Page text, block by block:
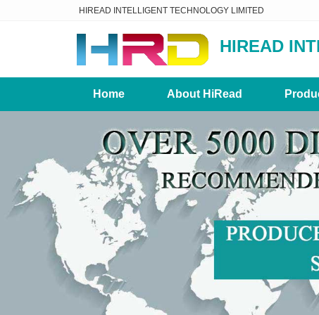
HIREAD INTELLIGENT TECHNOLOGY LIMITED
HIREAD
Home About HiRead